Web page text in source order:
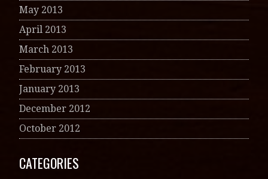
May 2013
April 2013
March 2013
February 2013
January 2013
December 2012
October 2012
CATEGORIES